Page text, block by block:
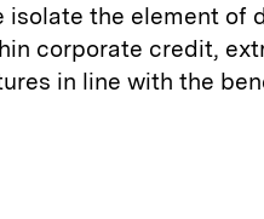
isolate the element of
corporate credit,
in line with the